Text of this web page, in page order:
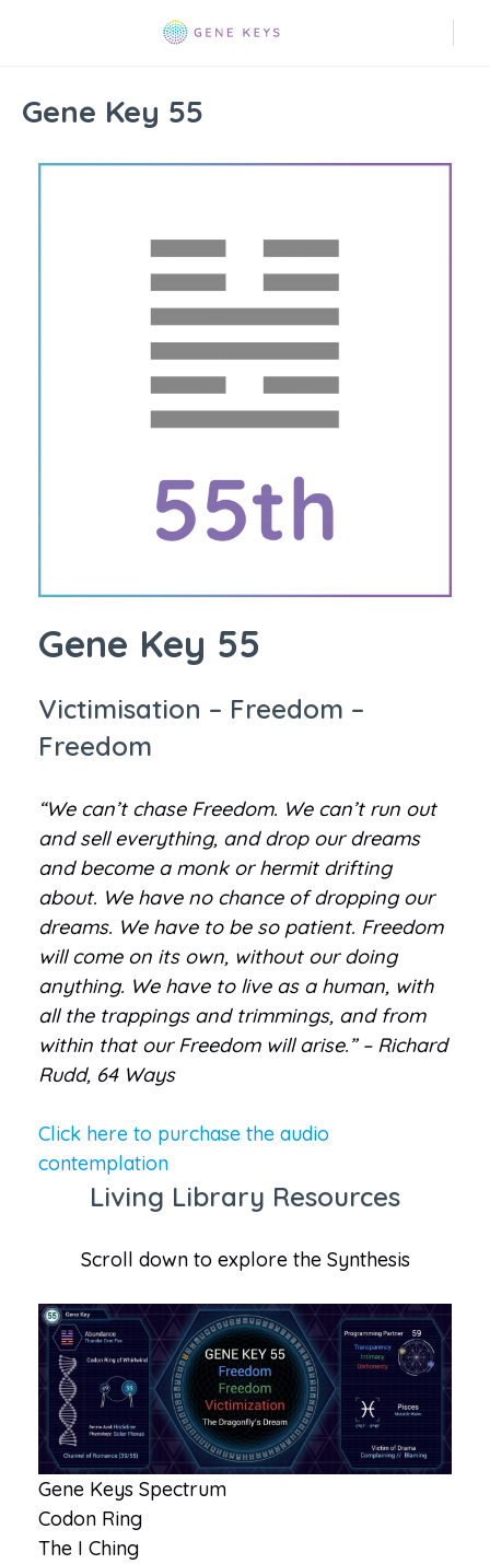
Gene Key 55
Gene Key 55
Victimisation – Freedom –
Freedom
“We can’t chase Freedom. We can’t run out
and sell everything, and drop our dreams
and become a monk or hermit drifting
about. We have no chance of dropping our
dreams. We have to be so patient. Freedom
will come on its own, without our doing
anything. We have to live as a human, with
all the trappings and trimmings, and from
within that our Freedom will arise.” – Richard
Rudd, 64 Ways
Click here to purchase the audio
contemplation
Living Library Resources
Scroll down to explore the Synthesis
Gene Keys Spectrum
Codon Ring
The I Ching